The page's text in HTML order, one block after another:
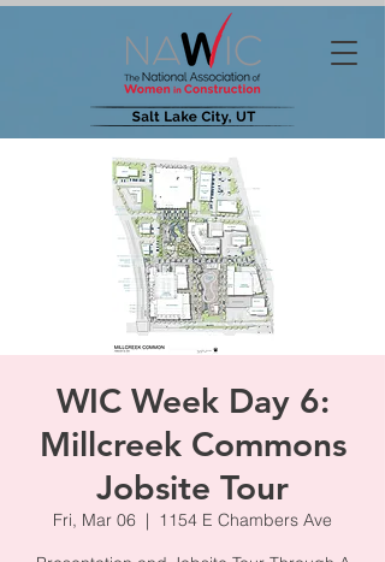
WIC Week Day 6:
Millcreek Commons
Jobsite Tour
Fri, Mar 06
  |
1154 E Chambers Ave